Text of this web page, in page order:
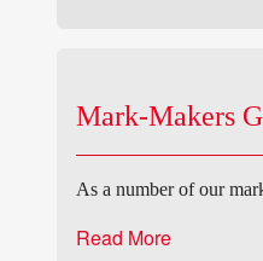
Mark-Makers
As a number of our
Read More